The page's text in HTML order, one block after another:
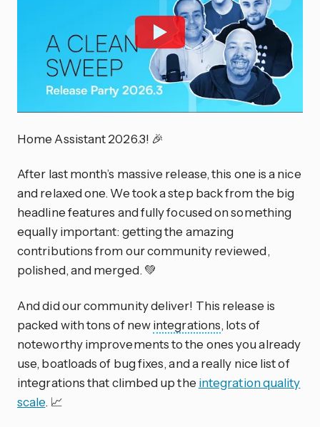
Home Assistant 2026.3! 🎉
After last month’s massive release, this one is a nice
and relaxed one. We took a step back from the big
headline features and fully focused on something
equally important: getting the amazing
contributions from our community reviewed,
polished, and merged. 💚
And did our community deliver! This release is
packed with tons of newintegrations, lots of
noteworthy improvements to the ones you already
use, boatloads of bug fixes, and a really nice list of
integrations that climbed up the integration quality
scale. 📈